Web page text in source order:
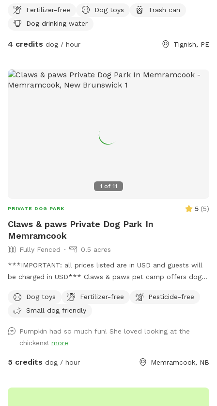
Fertilizer-free Dog toys
Trash can
Dog drinking water
4 credits dog / hour Tignish, PE
1 of 11
PRIVATE DOG PARK 5 (5)
Claws & paws Private Dog Park In
Memramcook
Fully Fenced
0.5 acres
***IMPORTANT: all prices listed are in USD and guests will
be charged in USD*** Claws & paws pet camp offers dog
provide our fully fenced in space for your pup to have some
room to roam. Claws & Paws does offer some socializing
Dog toys Fertilizer-free
Pesticide-free
Small dog friendly
Pumpkin had so much fun! She loved looking at the
chickens! more
5 credits dog / hour Memramcook, NB